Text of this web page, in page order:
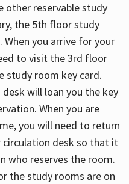
other reservable study
the 5th floor study
When you arrive for your
to visit the 3rd floor
study room key card.
will loan you the key
When you are
you will need to return
desk so that it
who reserves the room.
the study rooms are on